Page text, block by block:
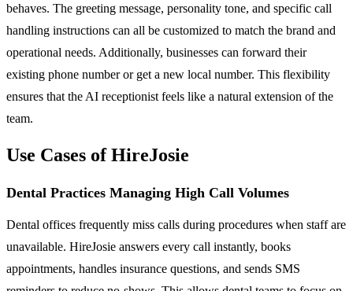
behaves. The greeting message, personality tone, and specific call
handling instructions can all be customized to match the brand and
operational needs. Additionally, businesses can forward their
existing phone number or get a new local number. This flexibility
ensures that the AI receptionist feels like a natural extension of the
team.
Use Cases of HireJosie
Dental Practices Managing High Call Volumes
Dental offices frequently miss calls during procedures when staff are
unavailable. HireJosie answers every call instantly, books
appointments, handles insurance questions, and sends SMS